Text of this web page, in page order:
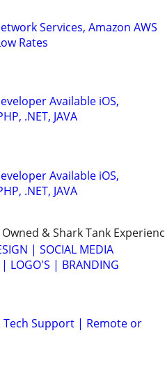
Services, Amazon AWS
Rates
Available iOS,
.NET, JAVA
Available iOS,
.NET, JAVA
& Shark Tank
| SOCIAL MEDIA
LOGO'S | BRANDING
Tech Support | Remote or